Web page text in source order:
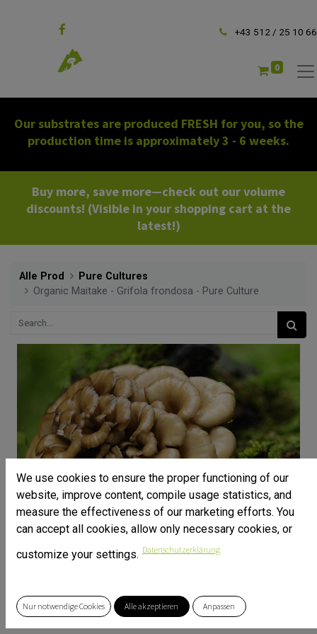
+43 512 / 25 10 66
0
Our substrates are produced FRESH for you, so the
production time is approximately 3 - 6 weeks.
Buy more, save more—check out our volume
discounts! (Visible in your shopping cart at the
latest!)
Alle Prod
Pure Cultures
Organic Maitake - Grifola frondosa - Pure Culture
We use cookies to ensure the proper functioning of our
website, improve content, compile usage statistics, and
measure the effectiveness of our marketing efforts. You
can accept all cookies, allow only necessary cookies, or
customize your settings. Datenschutzerklärung
Nur notwendige Cookies Alle akzeptieren Anpassen